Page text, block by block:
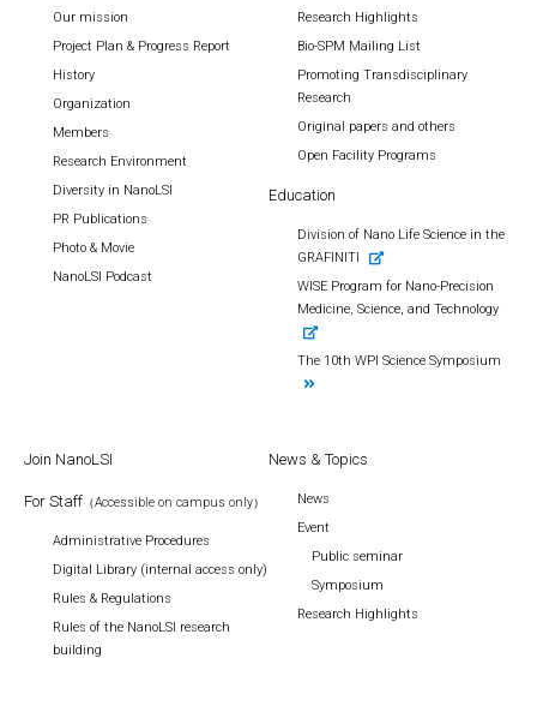
Our mission
Project Plan & Progress Report
History
Organization
Members
Research Environment
Diversity in NanoLSI
PR Publications
Photo & Movie
NanoLSI Podcast
Research Highlights
Bio-SPM Mailing List
Promoting Transdisciplinary
Research
Original papers and others
Open Facility Programs
Education
Division of Nano Life Science in the
GRAFINITI
WISE Program for Nano-Precision
Medicine, Science, and Technology
The 10th WPI Science Symposium
Join NanoLSI
For Staff （Accessible on campus only）
Administrative Procedures
Digital Library (internal access only)
Rules & Regulations
Rules of the NanoLSI research
building
News & Topics
News
Event
Public seminar
Symposium
Research Highlights